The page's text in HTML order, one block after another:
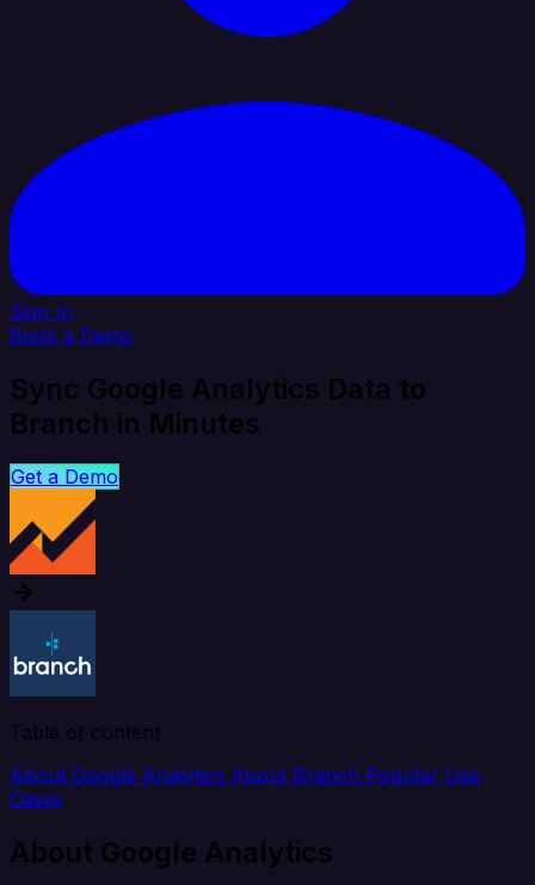
Sign In
Book a Demo
Sync Google Analytics Data to
Branch in Minutes
Get a Demo
Table of content
About Google Analytics About Branch Popular Use
Cases
About Google Analytics